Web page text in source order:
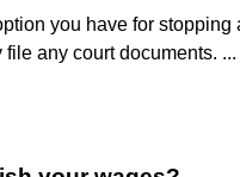
you have for
any court documents. ...